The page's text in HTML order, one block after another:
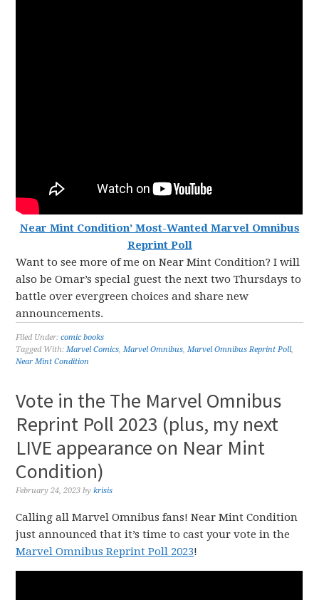
Near Mint Condition’ Most-Wanted Marvel Omnibus
Reprint Poll
Want to see more of me on Near Mint Condition? I will
also be Omar’s special guest the next two Thursdays to
battle over evergreen choices and share new
announcements.
Filed Under:comic books
Tagged With:Marvel Comics,Marvel Omnibus,Marvel Omnibus Reprint Poll,
Near Mint Condition
Vote in the The Marvel Omnibus
Reprint Poll 2023 (plus, my next
LIVE appearance on Near Mint
Condition)
February 24, 2023 bykrisis
Calling all Marvel Omnibus fans! Near Mint Condition
just announced that it’s time to cast your vote in the
Marvel Omnibus Reprint Poll 2023!